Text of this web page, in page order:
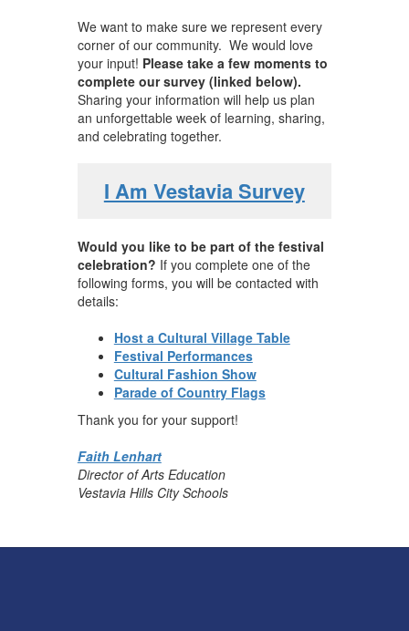
We want to make sure we represent every
corner of our community. We would love
your input! Please take a few moments to
complete our survey (linked below).
Sharing your information will help us plan
an unforgettable week of learning, sharing,
and celebrating together.
I Am Vestavia Survey
Would you like to be part of the festival
celebration? If you complete one of the
following forms, you will be contacted with
details:
Host a Cultural Village Table
Festival Performances
Cultural Fashion Show
Parade of Country Flags
Thank you for your support!
Faith Lenhart
Director of Arts Education
Vestavia Hills City Schools